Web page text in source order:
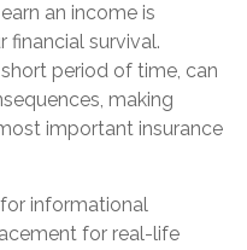
an income is
financial survival.
period of time, can
making
important insurance
informational
for real-life